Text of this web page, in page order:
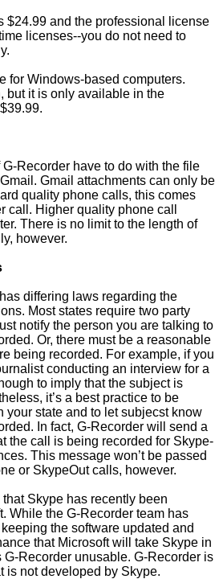
$24.99 and the professional license
licenses--you do not need to
for Windows-based computers.
but it is only available in the
Recorder have to do with the file
Gmail attachments can only be
quality phone calls, this comes
call. Higher quality phone call
There is no limit to the length of
however.
differing laws regarding the
Most states require two party
notify the person you are talking to
Or, there must be a reasonable
being recorded. For example, if you
conducting an interview for a
to imply that the subject is
it’s a best practice to be
your state and to let subjecst know
In fact, G-Recorder will send a
the call is being recorded for Skype-
This message won’t be passed
or SkypeOut calls, however.
that Skype has recently been
While the G-Recorder team has
the software updated and
that Microsoft will take Skype in
G-Recorder unusable. G-Recorder is
is not developed by Skype.